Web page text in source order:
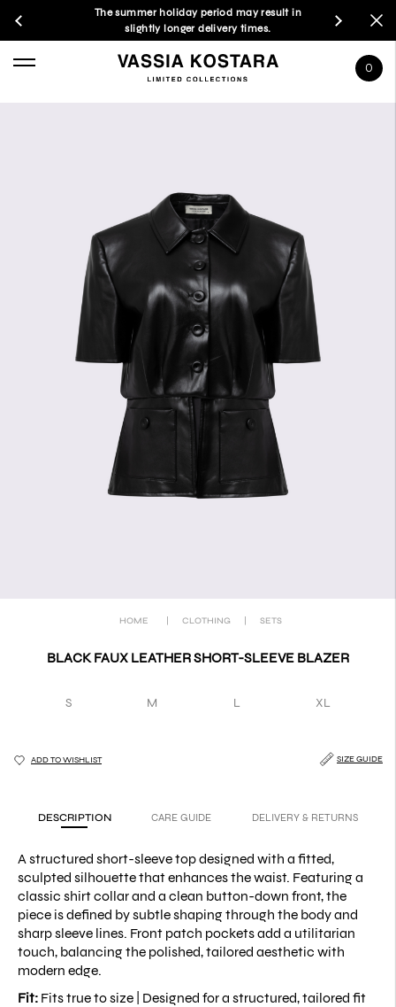
The summer holiday period may result in
slightly longer delivery times.
0
HOME CLOTHING SETS
BLACK FAUX LEATHER SHORT-SLEEVE BLAZER
S M L XL
ADD TO WISHLIST SIZE GUIDE
DESCRIPTION CARE GUIDE DELIVERY & RETURNS
A structured short-sleeve top designed with a fitted,
sculpted silhouette that enhances the waist. Featuring a
classic shirt collar and a clean button-down front, the
piece is defined by subtle shaping through the body and
sharp sleeve lines. Front patch pockets add a utilitarian
touch, balancing the polished, tailored aesthetic with
modern edge.
Fit: Fits true to size | Designed for a structured, tailored fit